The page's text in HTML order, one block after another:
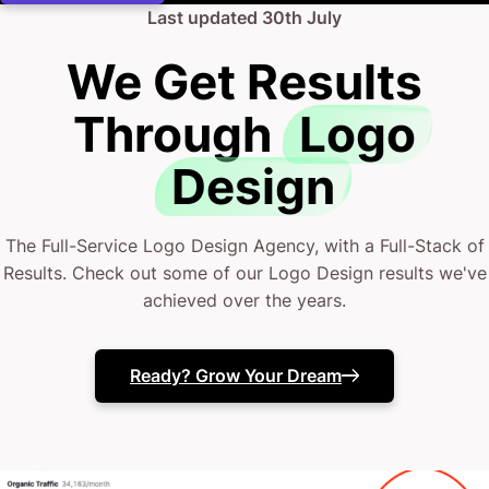
Last updated 30th July
We Get Results
Through Logo
Design
The Full-Service Logo Design Agency, with a Full-Stack of
Results. Check out some of our Logo Design results we've
achieved over the years.
Ready? Grow Your Dream